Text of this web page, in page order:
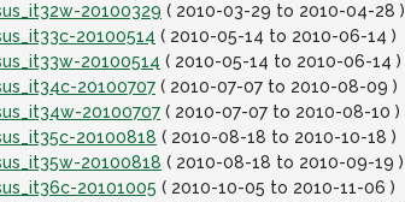
20100329 ( 2010-03-29 to 2010-04-28 )
20100514 ( 2010-05-14 to 2010-06-14 )
20100514 ( 2010-05-14 to 2010-06-14 )
20100707 ( 2010-07-07 to 2010-08-09 )
20100707 ( 2010-07-07 to 2010-08-10 )
20100818 ( 2010-08-18 to 2010-10-18 )
20100818 ( 2010-08-18 to 2010-09-19 )
20101005 ( 2010-10-05 to 2010-11-06 )